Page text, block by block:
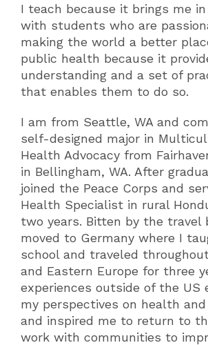
I teach because it brings me
with students who are
making the world a better
public health because it
understanding and a set of
that enables them to do so.
I am from Seattle, WA and
self-designed major in
Health Advocacy from
in Bellingham, WA. After
joined the Peace Corps and
Health Specialist in rural
two years. Bitten by the travel
moved to Germany where I
school and traveled
and Eastern Europe for three
experiences outside of the US
my perspectives on health
and inspired me to return to
work with communities to